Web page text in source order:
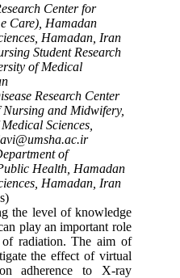
Center for
Care), Hamadan
Hamadan, Iran
Student Research
of Medical
Research Center
and Midwifery,
Sciences,
of
Health, Hamadan
Hamadan, Iran
the level of knowledge
play an important role
radiation. The aim of
the effect of virtual
adherence to X-ray